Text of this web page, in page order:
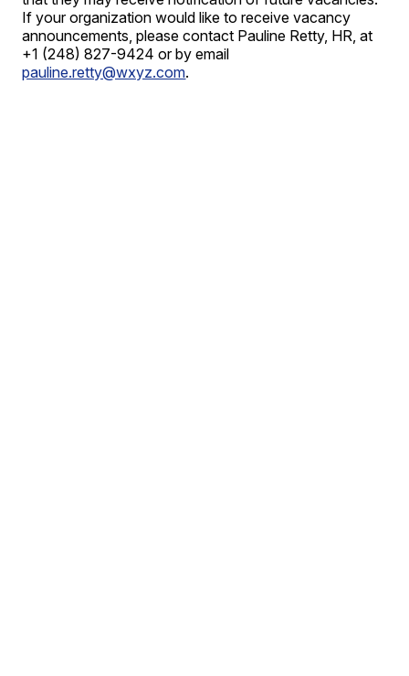
If your organization would like to receive vacancy
announcements, please contact Pauline Retty, HR, at
+1 (248) 827-9424 or by email
pauline.retty@wxyz.com.